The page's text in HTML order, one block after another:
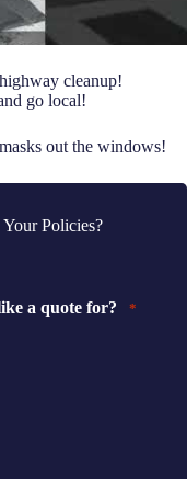
cleanup!
go local!
out the windows!
Policies?
a quote for? *